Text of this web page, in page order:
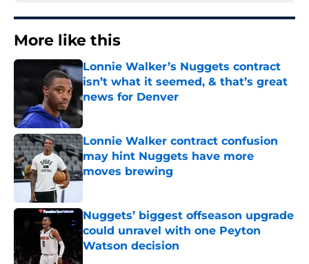
More like this
Lonnie Walker’s Nuggets contract
isn’t what it seemed, & that’s great
news for Denver
Published by on Invalid Date
Lonnie Walker contract confusion
may hint Nuggets have more
moves brewing
Published by on Invalid Date
Nuggets’ biggest offseason upgrade
could unravel with one Peyton
Watson decision